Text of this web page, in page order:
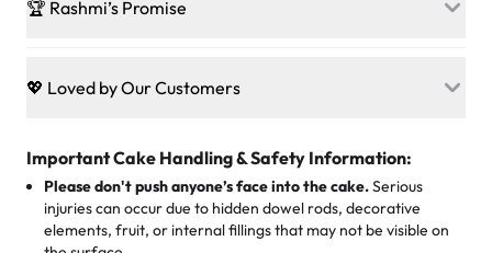
just smiles.
1 – 24 items:standard price
25 – 49 items:5% savings (great for a family get-together)
50 – 99 items:8% savings (office birthdays? Sorted!)
100+ pieces:10% savings (hello, weddings and community
events!)
🏆 Rashmi’s Promise
Baked in a 100 % egg-free, nut-free kitchen, our
desserts let every guest indulge with confidence. Vegan
cake, cupcake, or pastry is crafted so everyone can join
the celebration.
🎁Crafted Just for You
💖 Loved by Our Customers
customers! Here’s what they’re saying about their
favorite treats from Rashmi’s Bakery:
"This is the second year we've gotten a pineapple cake
Important Cake Handling & Safety Information:
Please don't push anyone’s face into the cake.Serious
injuries can occur due to hidden dowel rods, decorative
elements, fruit, or internal fillings that may not be visible on